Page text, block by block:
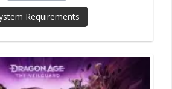
Requirements